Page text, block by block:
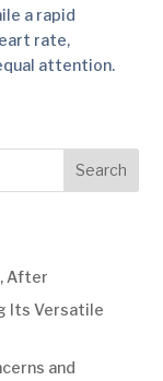
a rapid
rate,
attention.
Search
After
Its Versatile
and